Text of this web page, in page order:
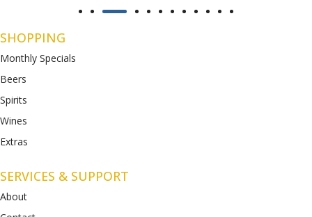
SHOPPING
Monthly Specials
Beers
Spirits
Wines
Extras
SERVICES & SUPPORT
About